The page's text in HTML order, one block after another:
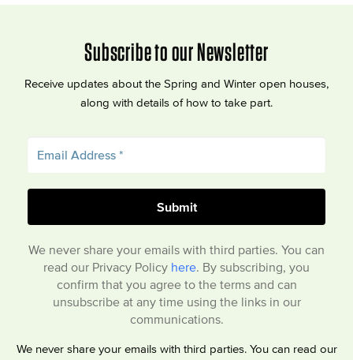
Subscribe to our Newsletter
Receive updates about the Spring and Winter open houses,
along with details of how to take part.
We never share your emails with third parties. You can
read our Privacy Policy here. By subscribing, you
confirm that you agree to the terms and can
unsubscribe at any time using the links in our
communications.
We never share your emails with third parties. You can read our